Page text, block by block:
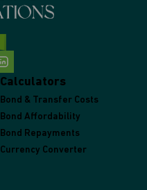
Calculators
Bond & Transfer Costs
Bond Affordability
Bond Repayments
Currency Converter